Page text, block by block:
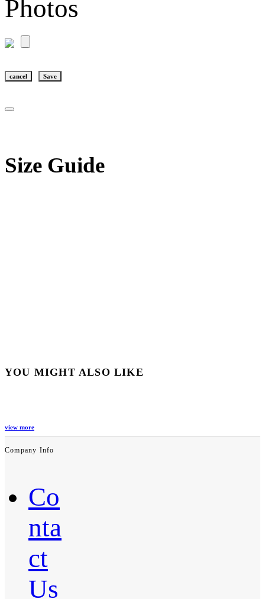
Photos
cancel Save
Size Guide
YOU MIGHT ALSO LIKE
view more
Company Info
Co
nta
ct
Us